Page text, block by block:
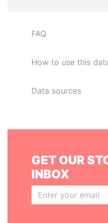
FAQ
How to use this
Data sources
GET OUR
INBOX